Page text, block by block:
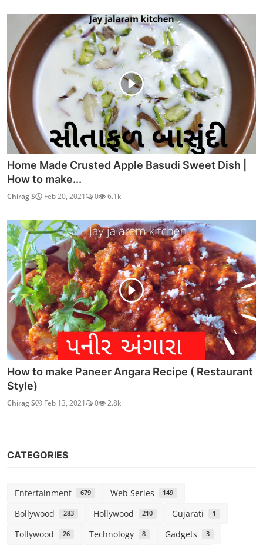
Home Made Crusted Apple Basudi Sweet Dish |
How to make...
Chirag S Feb 20, 2021 0 6.1k
How to make Paneer Angara Recipe ( Restaurant
Style)
Chirag S Feb 13, 2021 0 2.8k
CATEGORIES
Entertainment 679 Web Series 149
Bollywood 283 Hollywood 210 Gujarati 1
Tollywood 26 Technology 8 Gadgets 3